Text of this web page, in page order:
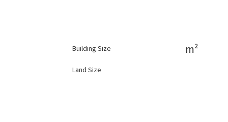
Building Size m²
Land Size